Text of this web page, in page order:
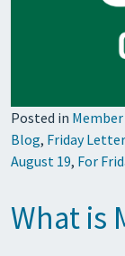
Posted in
Blog, Friday
August 19, For
What is